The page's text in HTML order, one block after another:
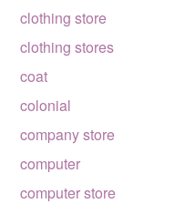
clothing store
clothing stores
coat
colonial
company store
computer
computer store